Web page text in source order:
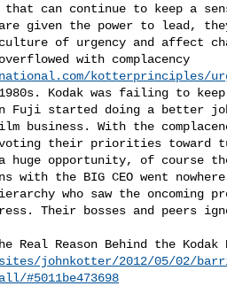
can continue to keep a
given the power to lead,
of urgency and affect
kotterprinciples/
Kodak was failing to
Fuji started doing a better
business. With the
their priorities toward
huge opportunity, of course
with the BIG CEO went
who saw the oncoming
Their bosses and peers
johnkotter/2012/05/02/
#5011be473698